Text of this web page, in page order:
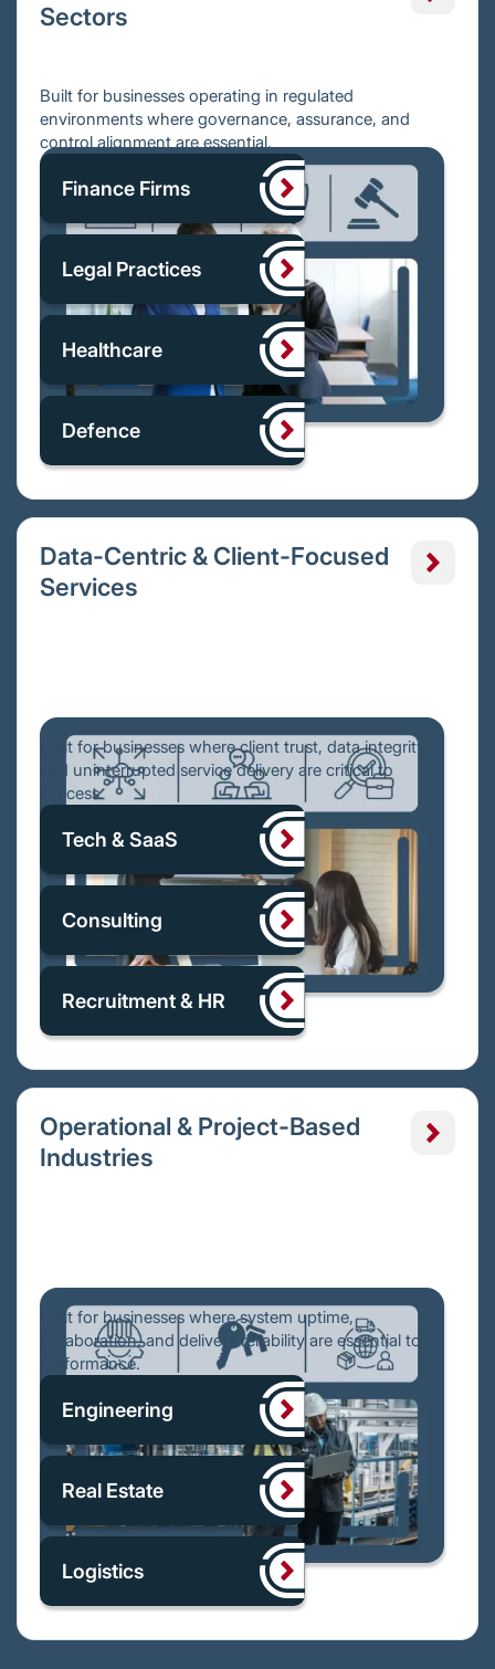
Sectors
Built for businesses operating in regulated
environments where governance, assurance, and
control alignment are essential.
Finance Firms
Legal Practices
Healthcare
Defence
Data-Centric & Client-Focused
Services
Built for businesses where client trust, data integrity,
and uninterrupted service delivery are critical to
success.
Tech & SaaS
Consulting
Recruitment & HR
Operational & Project-Based
Industries
Built for businesses where system uptime,
collaboration, and delivery reliability are essential to
performance.
Engineering
Real Estate
Logistics